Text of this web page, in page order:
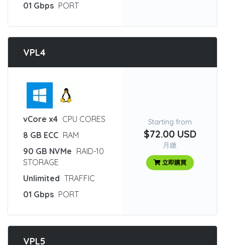
01 Gbps PORT
VPL4
:
vCore x4 CPU CORES
8 GB ECC RAM
90 GB NVMe RAID-10
STORAGE
Unlimited TRAFFIC
01 Gbps PORT
Starting from
$72.00 USD
月繳
立即購買
VPL5